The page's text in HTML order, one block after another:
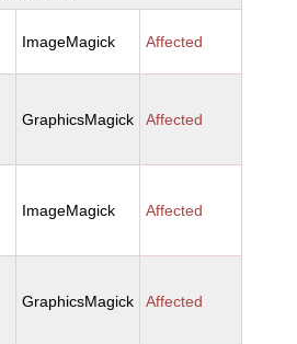
ImageMagick Affected
GraphicsMagick Affected
ImageMagick Affected
GraphicsMagick Affected